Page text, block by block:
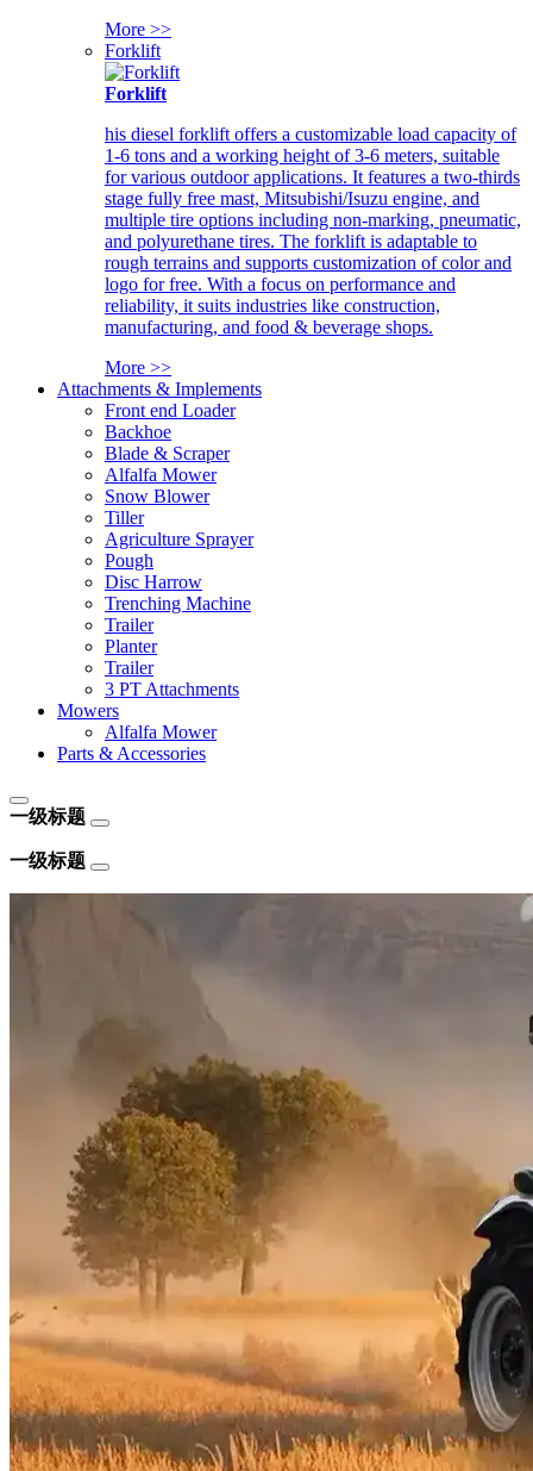
More >>
Forklift
Forklift
his diesel forklift offers a customizable load capacity of
1-6 tons and a working height of 3-6 meters, suitable
for various outdoor applications. It features a two-thirds
stage fully free mast, Mitsubishi/Isuzu engine, and
multiple tire options including non-marking, pneumatic,
and polyurethane tires. The forklift is adaptable to
rough terrains and supports customization of color and
logo for free. With a focus on performance and
reliability, it suits industries like construction,
manufacturing, and food & beverage shops.
More >>
Attachments & Implements
Front end Loader
Backhoe
Blade & Scraper
Alfalfa Mower
Snow Blower
Tiller
Agriculture Sprayer
Pough
Disc Harrow
Trenching Machine
Trailer
Planter
Trailer
3 PT Attachments
Mowers
Alfalfa Mower
Parts & Accessories
一级标题
一级标题